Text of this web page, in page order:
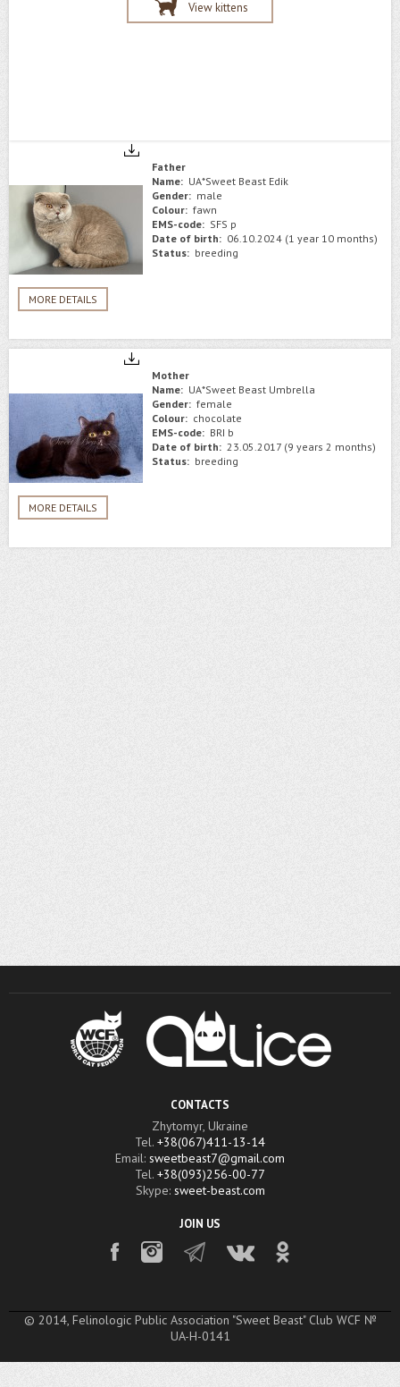
View kittens
MORE DETAILS
Father
Name: UA*Sweet Beast Edik
Gender: male
Colour: fawn
EMS-code: SFS p
Date of birth: 06.10.2024 (1 year 10 months)
Status: breeding
MORE DETAILS
Mother
Name: UA*Sweet Beast Umbrella
Gender: female
Colour: chocolate
EMS-code: BRI b
Date of birth: 23.05.2017 (9 years 2 months)
Status: breeding
CONTACTS
Zhytomyr, Ukraine
Tel. +38(067)411-13-14
Email: sweetbeast7@gmail.com
Tel. +38(093)256-00-77
Skype: sweet-beast.com
JOIN US
© 2014, Felinologic Public Association "Sweet Beast" Club WCF №
UA-H-0141